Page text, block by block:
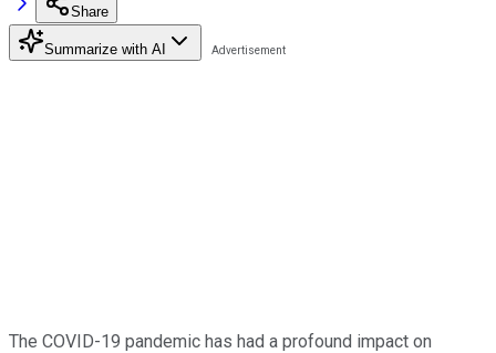
Share
Summarize with AI
The COVID-19 pandemic has had a profound impact on